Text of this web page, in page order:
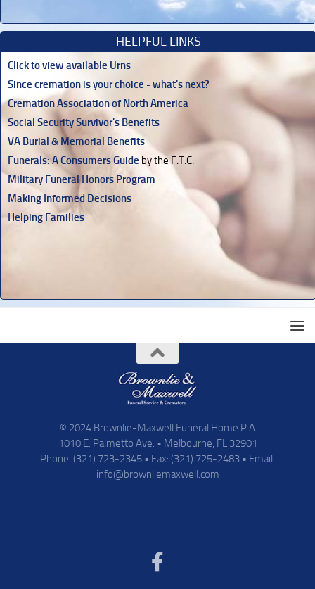
HELPFUL LINKS
Click to view available Urns
Since cremation is your choice - what's next?
Cremation Association of North America
Social Security Survivor's Benefits
VA Burial & Memorial Benefits
Funerals: A Consumers Guide by the F.T.C.
Military Funeral Honors Program
Making Informed Decisions
Helping Families
© 2024 Brownlie-Maxwell Funeral Home P.A
1010 E. Palmetto Ave. • Melbourne, FL 32901
Phone: (321) 723-2345 • Fax: (321) 725-2483 • Email:
info@brownliemaxwell.com